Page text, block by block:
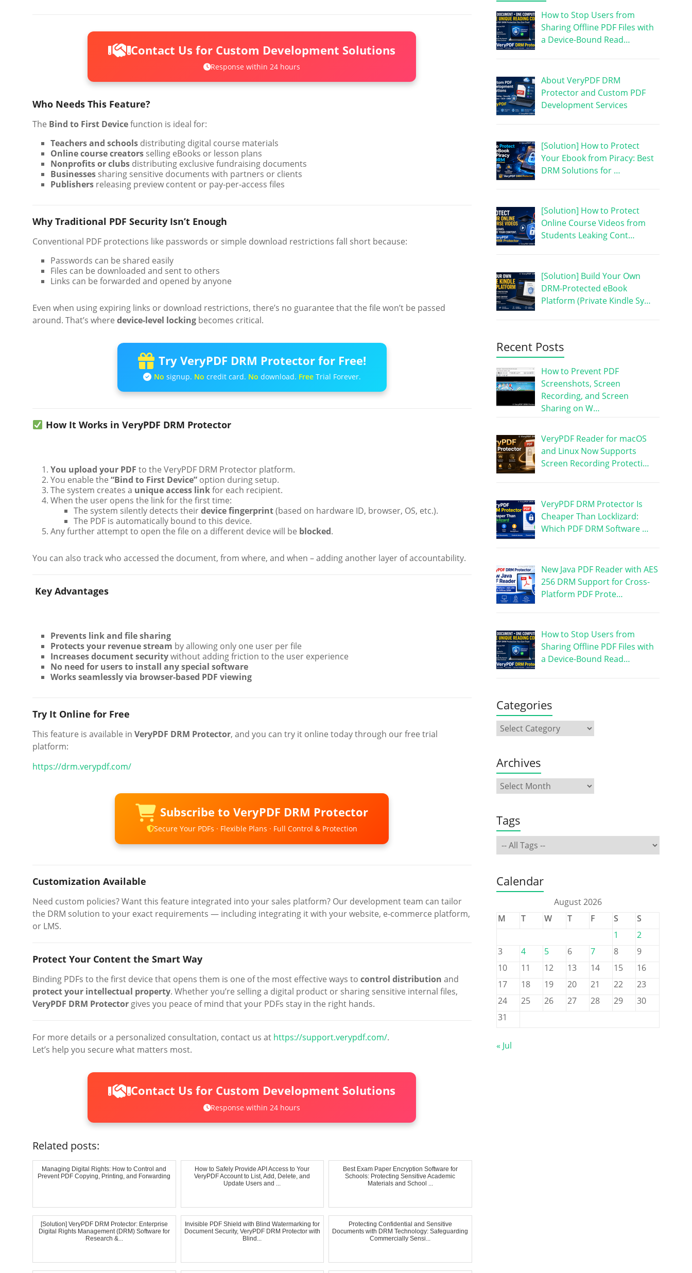
Contact Us for Custom Development Solutions
Response within 24 hours
Who Needs This Feature?
The Bind to First Devicefunction is ideal for:
Teachers and schools distributing digital course materials
Online course creators selling eBooks or lesson plans
Nonprofits or clubs distributing exclusive fundraising documents
Businesses sharing sensitive documents with partners or clients
Publishers releasing preview content or pay-per-access files
Why Traditional PDF Security Isn’t Enough
Conventional PDF protections like passwords or simple download restrictions fall short because:
Passwords can be shared easily
Files can be downloaded and sent to others
Links can be forwarded and opened by anyone
Even when using expiring links or download restrictions, there’s no guarantee that the file won’t be passed
around. That’s where device-level locking becomes critical.
Try VeryPDF DRM Protector for Free!
No signup. No credit card. No download. FreeTrial Forever.
How It Works in VeryPDF DRM Protector
You upload your PDF to the VeryPDF DRM Protector platform.
You enable the “Bind to First Device” option during setup.
The system creates a unique access linkfor each recipient.
When the user opens the link for the first time:
The system silently detects theirdevice fingerprint(based on hardware ID, browser, OS, etc.).
The PDF is automatically bound to this device.
Any further attempt to open the file on a different device will be blocked.
You can also track who accessed the document, from where, and when – adding another layer of accountability.
️ Key Advantages
Prevents link and file sharing
Protects your revenue stream by allowing only one user per file
Increases document securitywithout adding friction to the user experience
No need for users to install any special software
Works seamlessly via browser-based PDF viewing
Try It Online for Free
This feature is available in VeryPDF DRM Protector, and you can try it online today through our free trial
platform:
https://drm.verypdf.com/
Subscribe to VeryPDF DRM Protector
Secure Your PDFs · Flexible Plans · Full Control & Protection
Customization Available
Need custom policies? Want this feature integrated into your sales platform? Our development team can tailor
the DRM solution to your exact requirements — including integrating it with your website, e-commerce platform,
or LMS.
Protect Your Content the Smart Way
Binding PDFs to the first device that opens them is one of the most effective ways to control distribution and
protect your intellectual property. Whether you’re selling a digital product or sharing sensitive internal files,
VeryPDF DRM Protector gives you peace of mind that your PDFs stay in the right hands.
For more details or a personalized consultation, contact us at https://support.verypdf.com/.
Let’s help you secure what matters most.
Contact Us for Custom Development Solutions
Response within 24 hours
Related posts:
Managing Digital Rights: How to Control and
Prevent PDF Copying, Printing, and Forwarding
How to Safely Provide API Access to Your
VeryPDF Account to List, Add, Delete, and
Update Users and ...
Best Exam Paper Encryption Software for
Schools: Protecting Sensitive Academic
Materials and School ...
[Solution] VeryPDF DRM Protector: Enterprise
Digital Rights Management (DRM) Software for
Research &...
Invisible PDF Shield with Blind Watermarking for
Document Security, VeryPDF DRM Protector with
Blind...
Protecting Confidential and Sensitive
Documents with DRM Technology: Safeguarding
Commercially Sensi...
How to Stop Users from
Sharing Offline PDF Files with
a Device-Bound Read…
About VeryPDF DRM
Protector and Custom PDF
Development Services
[Solution] How to Protect
Your Ebook from Piracy: Best
DRM Solutions for …
[Solution] How to Protect
Online Course Videos from
Students Leaking Cont…
[Solution] Build Your Own
DRM-Protected eBook
Platform (Private Kindle Sy…
Recent Posts
How to Prevent PDF
Screenshots, Screen
Recording, and Screen
Sharing on W…
VeryPDF Reader for macOS
and Linux Now Supports
Screen Recording Protecti…
VeryPDF DRM Protector Is
Cheaper Than Locklizard:
Which PDF DRM Software …
New Java PDF Reader with AES
256 DRM Support for Cross-
Platform PDF Prote…
How to Stop Users from
Sharing Offline PDF Files with
a Device-Bound Read…
Categories
Archives
Tags
Calendar
August 2026
M
T W T F S
S
1
2
3
4 5 6 7 8
9
10
11 12 13 14 15
16
17
18 19 20 21 22
23
24
25 26 27 28 29
30
31
« Jul